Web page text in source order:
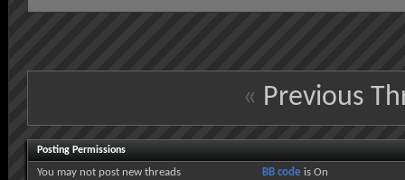
« Previous
Posting Permissions
You may not post new threads
BB code is On